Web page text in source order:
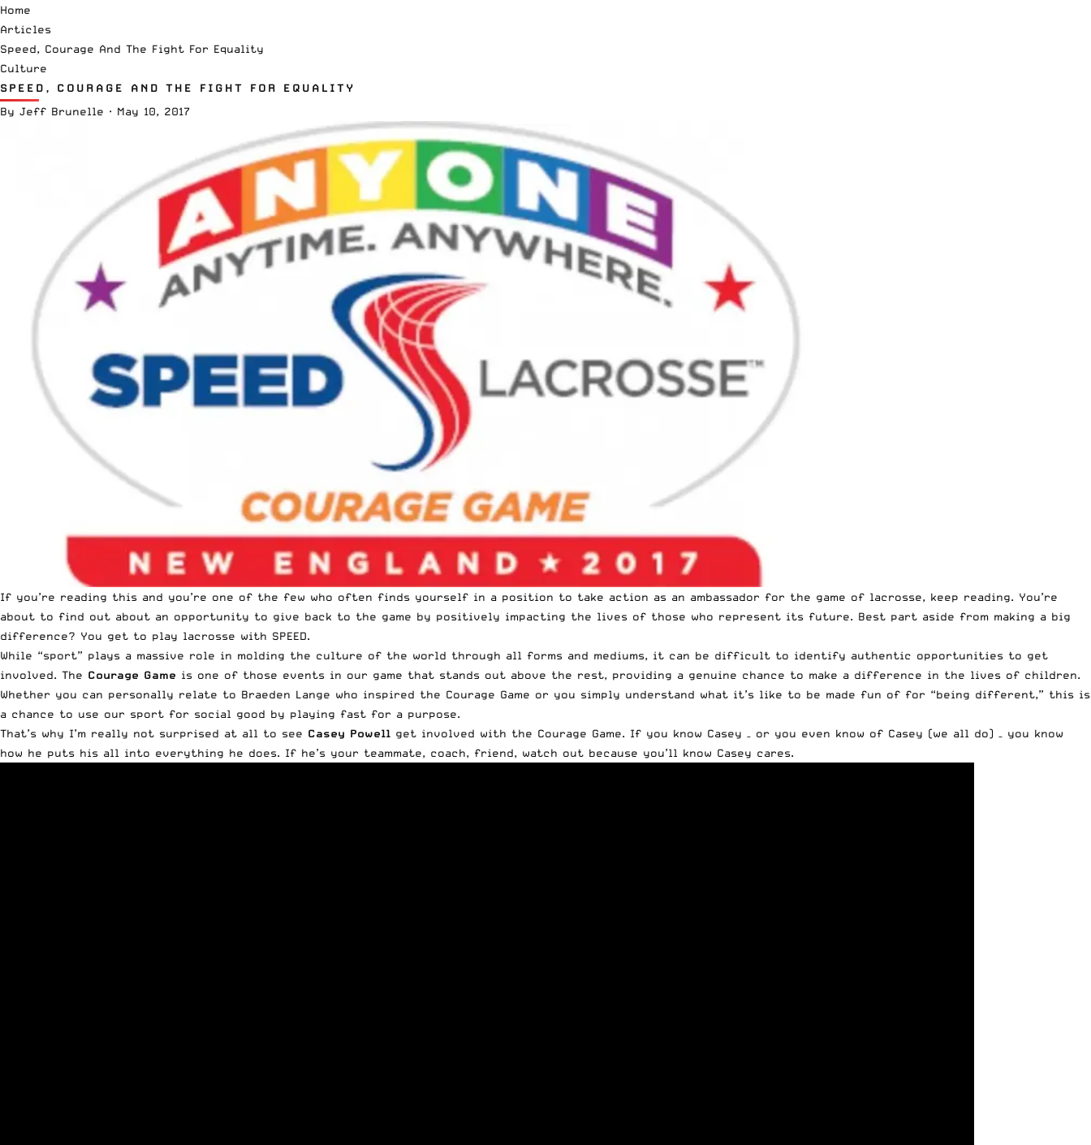
Home
Articles
Speed, Courage And The Fight For Equality
Culture
SPEED, COURAGE AND THE FIGHT FOR EQUALITY
By Jeff Brunelle · May 10, 2017
If you’re reading this and you’re one of the few who often finds yourself in a position to take action as an ambassador for the game of lacrosse, keep reading. You’re
about to find out about an opportunity to give back to the game by positively impacting the lives of those who represent its future. Best part aside from making a big
difference? You get to play lacrosse with SPEED.
While “sport” plays a massive role in molding the culture of the world through all forms and mediums, it can be difficult to identify authentic opportunities to get
involved. The Courage Game is one of those events in our game that stands out above the rest, providing a genuine chance to make a difference in the lives of children.
Whether you can personally relate to Braeden Lange who inspired the Courage Game or you simply understand what it’s like to be made fun of for “being different,” this is
a chance to use our sport for social good by playing fast for a purpose.
That’s why I’m really not surprised at all to see Casey Powell get involved with the Courage Game. If you know Casey – or you even know of Casey (we all do) – you know
how he puts his all into everything he does. If he’s your teammate, coach, friend, watch out because you’ll know Casey cares.